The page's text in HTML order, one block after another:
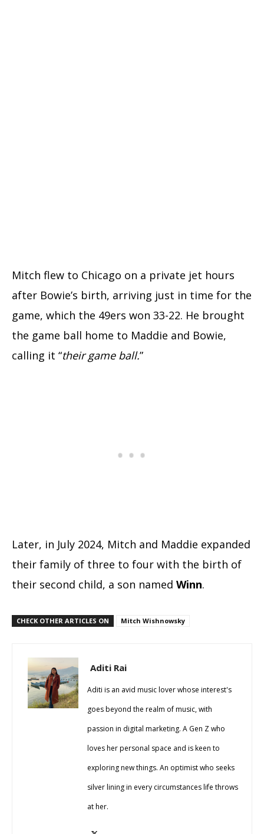
Mitch flew to Chicago on a private jet hours
after Bowie’s birth, arriving just in time for the
game, which the 49ers won 33-22. He brought
the game ball home to Maddie and Bowie,
calling it “their game ball.”
Later, in July 2024, Mitch and Maddie expanded
their family of three to four with the birth of
their second child, a son named Winn.
CHECK OTHER ARTICLES ON Mitch Wishnowsky
Aditi Rai
Aditi is an avid music lover whose interest's
goes beyond the realm of music, with
passion in digital marketing. A Gen Z who
loves her personal space and is keen to
exploring new things. An optimist who seeks
silver lining in every circumstances life throws
at her.